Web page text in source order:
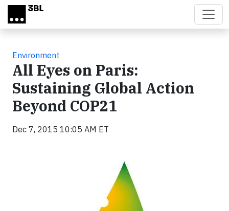
Skip to main content
Environment
All Eyes on Paris:
Sustaining Global Action
Beyond COP21
Dec 7, 2015 10:05 AM ET